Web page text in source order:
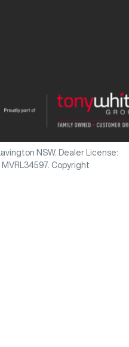
Lavington NSW. Dealer License:
MVRL34597 Copyright